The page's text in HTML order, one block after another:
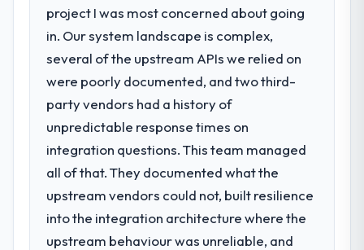
Code Development requirements in
particular required specialist experience
that we could not realistically recruit for on
the timeline our business plan required.
What services did the company provide
for your project?
The scope covered the full Low-Code / No-
Code Development lifecycle: discovery and
architecture, iterative development across
twelve sprints, integration testing,
performance validation, production
project I was most concerned about going
in. Our system landscape is complex,
several of the upstream APIs we relied on
were poorly documented, and two third-
party vendors had a history of
unpredictable response times on
integration questions. This team managed
all of that. They documented what the
upstream vendors could not, built resilience
into the integration architecture where the
upstream behaviour was unreliable, and